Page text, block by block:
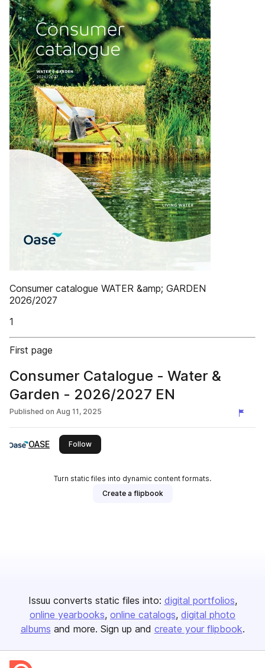
Consumer catalogue WATER &amp; GARDEN
2026/2027
1
First page
Consumer Catalogue - Water &
Garden - 2026/2027 EN
Published on Aug 11, 2025
OASE Followthis publisher
Turn static files into dynamic content formats.
Create a flipbook
Issuu converts static files into: digital portfolios
online yearbooks online catalogs digital photo
albums and more. Sign up and create your flipbook.